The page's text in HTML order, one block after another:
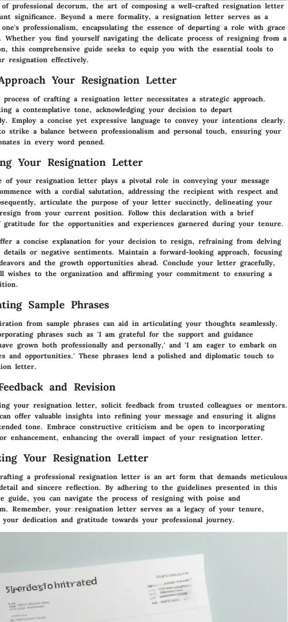
professional decorum, the art of composing a well-crafted resignation letter
significance. Beyond a mere formality, a resignation letter serves as a
professionalism, encapsulating the essence of departing a role with grace
Whether you find yourself navigating the delicate process of resigning from a
this comprehensive guide seeks to equip you with the essential tools to
resignation effectively.
Your Resignation Letter
of crafting a resignation letter necessitates a strategic approach.
a contemplative tone, acknowledging your decision to depart
Employ a concise yet expressive language to convey your intentions clearly.
strike a balance between professionalism and personal touch, ensuring your
in every word penned.
Your Resignation Letter
of your resignation letter plays a pivotal role in conveying your message
with a cordial salutation, addressing the recipient with respect and
articulate the purpose of your letter succinctly, delineating your
from your current position. Follow this declaration with a brief
gratitude for the opportunities and experiences garnered during your tenure.
a concise explanation for your decision to resign, refraining from delving
or negative sentiments. Maintain a forward-looking approach, focusing
and the growth opportunities ahead. Conclude your letter gracefully,
wishes to the organization and affirming your commitment to ensuring a
Sample Phrases
from sample phrases can aid in articulating your thoughts seamlessly.
phrases such as 'I am grateful for the support and guidance
grown both professionally and personally,' and 'I am eager to embark on
and opportunities.' These phrases lend a polished and diplomatic touch to
letter.
and Revision
your resignation letter, solicit feedback from trusted colleagues or mentors.
offer valuable insights into refining your message and ensuring it aligns
tone. Embrace constructive criticism and be open to incorporating
enhancement, enhancing the overall impact of your resignation letter.
Your Resignation Letter
a professional resignation letter is an art form that demands meticulous
and sincere reflection. By adhering to the guidelines presented in this
guide, you can navigate the process of resigning with poise and
Remember, your resignation letter serves as a legacy of your tenure,
your dedication and gratitude towards your professional journey.